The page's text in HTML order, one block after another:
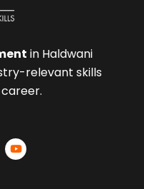
in Haldwani
relevant skills